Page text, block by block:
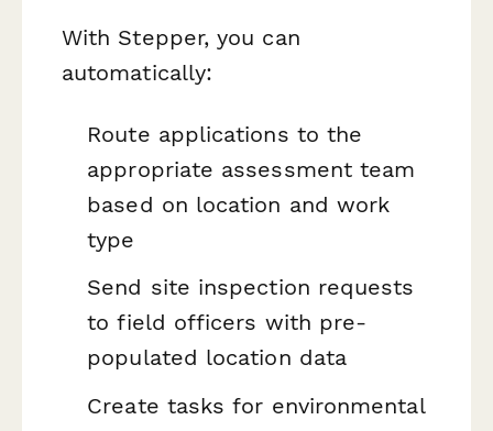
With Stepper, you can
automatically:
Route applications to the
appropriate assessment team
based on location and work
type
Send site inspection requests
to field officers with pre-
populated location data
Create tasks for environmental